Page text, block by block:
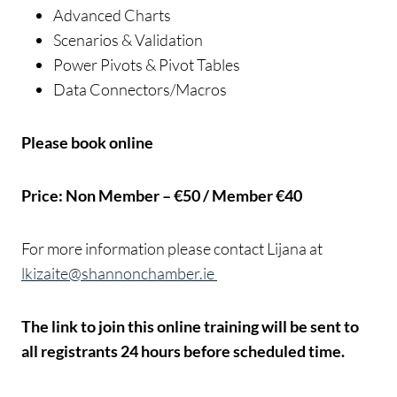
Advanced Charts
Scenarios & Validation
Power Pivots & Pivot Tables
Data Connectors/Macros
Please book online
Price: Non Member – €50 / Member €40
For more information please contact Lijana at
lkizaite@shannonchamber.ie
The link to join this online training will be sent to
all registrants 24 hours before scheduled time.